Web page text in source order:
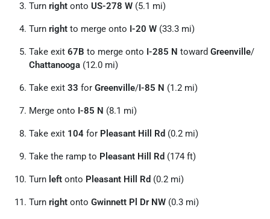
Turn right onto US-278 W (5.1 mi)
Turn right to merge onto I-20 W (33.3 mi)
Take exit 67B to merge onto I-285 N toward Greenville/
Chattanooga (12.0 mi)
Take exit 33 for Greenville/I-85 N (1.2 mi)
Merge onto I-85 N (8.1 mi)
Take exit 104 for Pleasant Hill Rd (0.2 mi)
Take the ramp to Pleasant Hill Rd (174 ft)
Turn left onto Pleasant Hill Rd (0.2 mi)
Turn right onto Gwinnett Pl Dr NW (0.3 mi)